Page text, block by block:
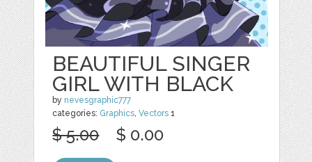
BEAUTIFUL SINGER
GIRL WITH BLACK
by nevesgraphic777
categories: Graphics,Vectors 1
$ 5.00 $ 0.00